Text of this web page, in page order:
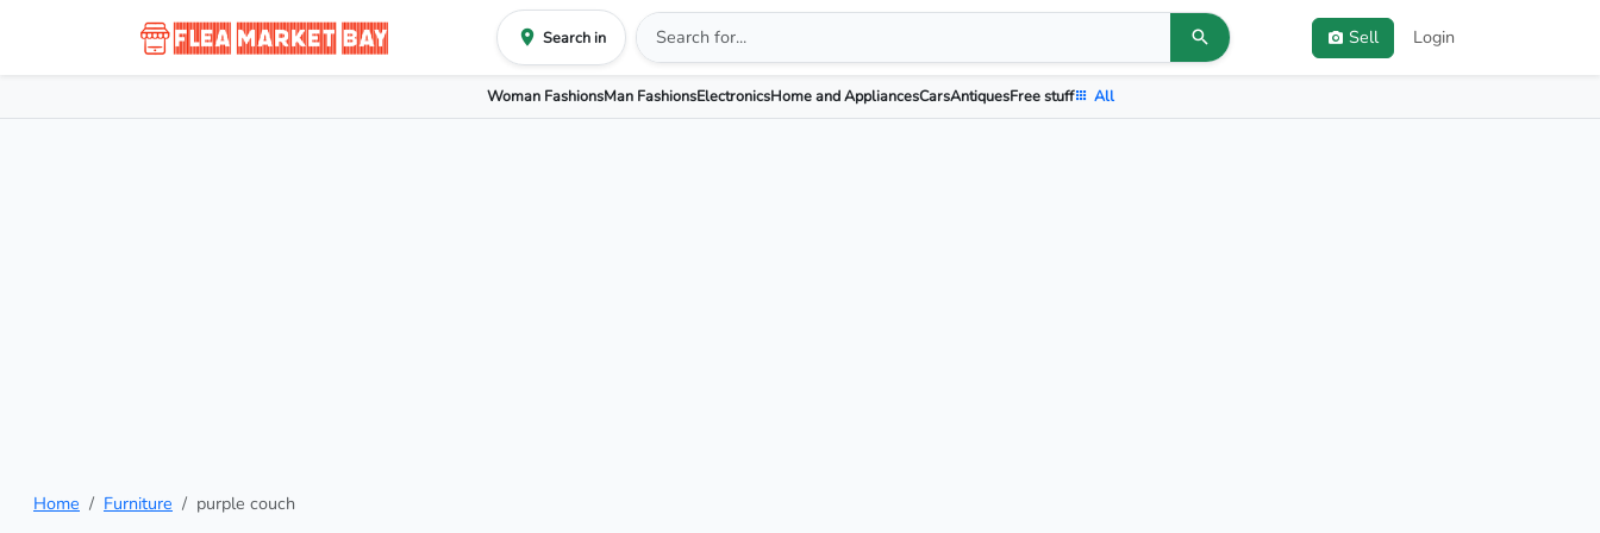
Search in Sell Login
Woman FashionsMan FashionsElectronicsHome and AppliancesCarsAntiquesFree stuff All
Home Furniture purple couch